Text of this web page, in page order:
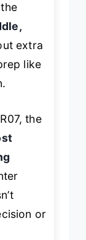
extra
like
the
or